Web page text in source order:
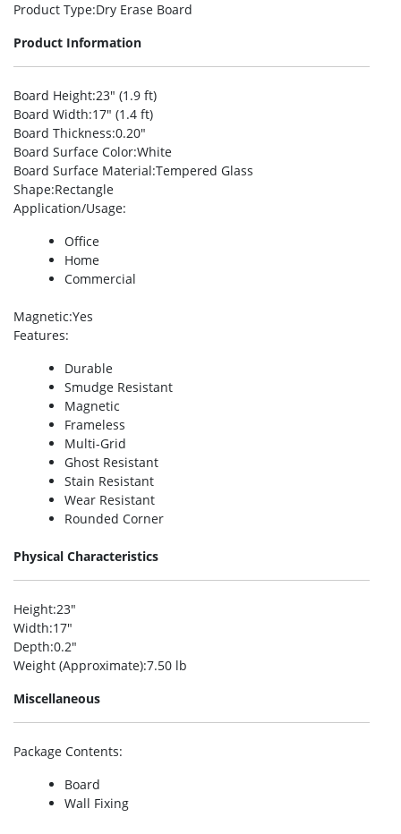
Product Type:Dry Erase Board
Product Information
Board Height:23″ (1.9 ft)
Board Width:17″ (1.4 ft)
Board Thickness:0.20″
Board Surface Color:White
Board Surface Material:Tempered Glass
Shape:Rectangle
Application/Usage:
Office
Home
Commercial
Magnetic:Yes
Features:
Durable
Smudge Resistant
Magnetic
Frameless
Multi-Grid
Ghost Resistant
Stain Resistant
Wear Resistant
Rounded Corner
Physical Characteristics
Height:23″
Width:17″
Depth:0.2″
Weight (Approximate):7.50 lb
Miscellaneous
Package Contents:
Board
Wall Fixing